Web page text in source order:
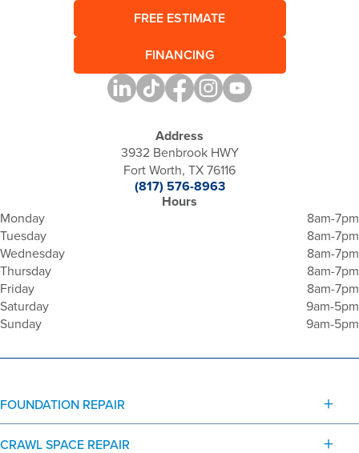
FREE ESTIMATE
FINANCING
Address
3932 Benbrook HWY
Fort Worth, TX 76116
(817) 576-8963
Hours
Monday
8am-7pm
Tuesday
8am-7pm
Wednesday
8am-7pm
Thursday
8am-7pm
Friday
8am-7pm
Saturday
9am-5pm
Sunday
9am-5pm
FOUNDATION REPAIR
CRAWL SPACE REPAIR